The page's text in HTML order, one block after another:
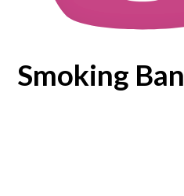
Smoking Ban